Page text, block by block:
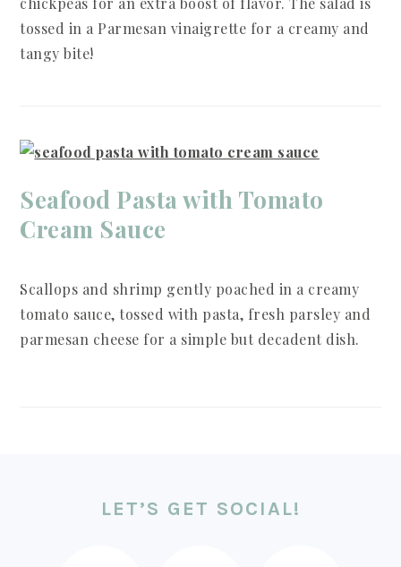
tossed in a Parmesan vinaigrette for a creamy and
tangy bite!
Seafood Pasta with Tomato
Cream Sauce
Scallops and shrimp gently poached in a creamy
tomato sauce, tossed with pasta, fresh parsley and
parmesan cheese for a simple but decadent dish.
LET’S GET SOCIAL!